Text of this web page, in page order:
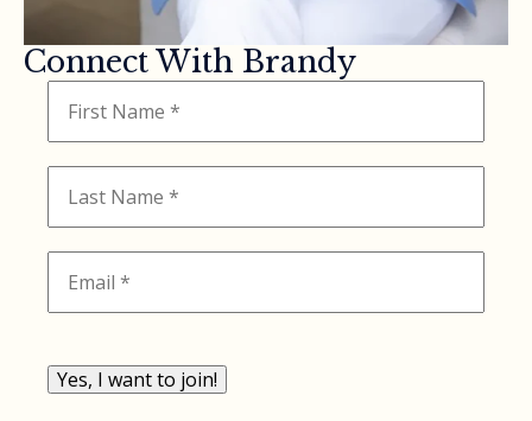
Connect With Brandy
Yes, I want to join!